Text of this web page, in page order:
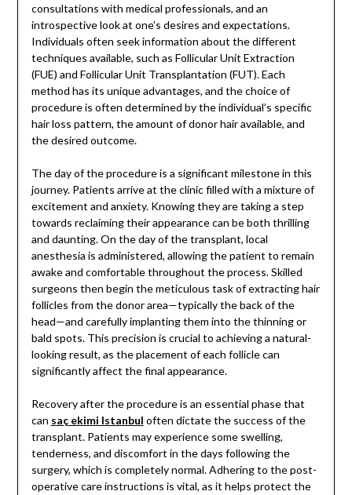
consultations with medical professionals, and an
introspective look at one’s desires and expectations.
Individuals often seek information about the different
techniques available, such as Follicular Unit Extraction
(FUE) and Follicular Unit Transplantation (FUT). Each
method has its unique advantages, and the choice of
procedure is often determined by the individual’s specific
hair loss pattern, the amount of donor hair available, and
the desired outcome.
The day of the procedure is a significant milestone in this
journey. Patients arrive at the clinic filled with a mixture of
excitement and anxiety. Knowing they are taking a step
towards reclaiming their appearance can be both thrilling
and daunting. On the day of the transplant, local
anesthesia is administered, allowing the patient to remain
awake and comfortable throughout the process. Skilled
surgeons then begin the meticulous task of extracting hair
follicles from the donor area—typically the back of the
head—and carefully implanting them into the thinning or
bald spots. This precision is crucial to achieving a natural-
looking result, as the placement of each follicle can
significantly affect the final appearance.
Recovery after the procedure is an essential phase that
can saç ekimi Istanbul often dictate the success of the
transplant. Patients may experience some swelling,
tenderness, and discomfort in the days following the
surgery, which is completely normal. Adhering to the post-
operative care instructions is vital, as it helps protect the